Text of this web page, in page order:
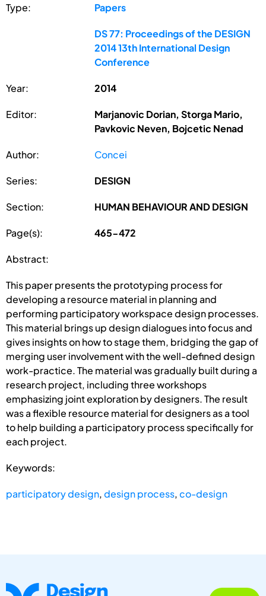
Type: Papers
DS 77: Proceedings of the DESIGN
2014 13th International Design
Conference
Year: 2014
Editor:
Marjanovic Dorian, Storga Mario,
Pavkovic Neven, Bojcetic Nenad
Author: Concei
Series: DESIGN
Section: HUMAN BEHAVIOUR AND DESIGN
Page(s): 465-472
Abstract:
This paper presents the prototyping process for
developing a resource material in planning and
performing participatory workspace design processes.
This material brings up design dialogues into focus and
gives insights on how to stage them, bridging the gap of
merging user involvement with the well-defined design
work-practice. The material was gradually built during a
research project, including three workshops
emphasizing joint exploration by designers. The result
was a flexible resource material for designers as a tool
to help building a participatory process specifically for
each project.
Keywords:
participatory design,design process,co-design